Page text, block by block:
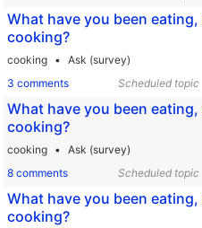
What have you been
cooking?
cooking
Ask (survey)
3 comments
Scheduled topic
What have you been
cooking?
cooking
Ask (survey)
8 comments
Scheduled topic
What have you been
cooking?